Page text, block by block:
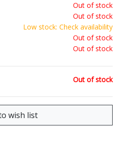
Out of stock
Out of stock
Low stock: Check availability
Out of stock
Out of stock
Out of stock